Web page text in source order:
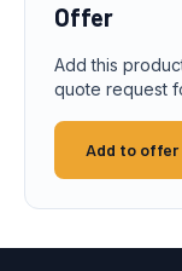
Offer
Add this
quote request
Add to offer